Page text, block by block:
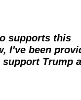
supports this
I've been
Trump